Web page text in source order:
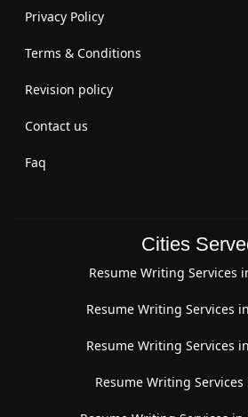
Privacy Policy
Terms & Conditions
Revision policy
Contact us
Faq
Cities
Resume Writing Services
Resume Writing Services
Resume Writing Services
Resume Writing